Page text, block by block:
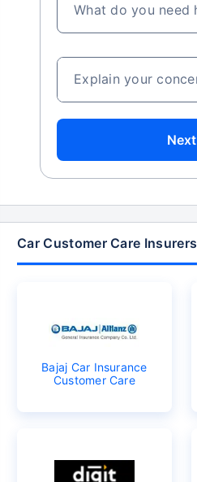
What do you need
Explain your
Next
Car Customer Care Insurers
Bajaj Car Insurance
Customer Care